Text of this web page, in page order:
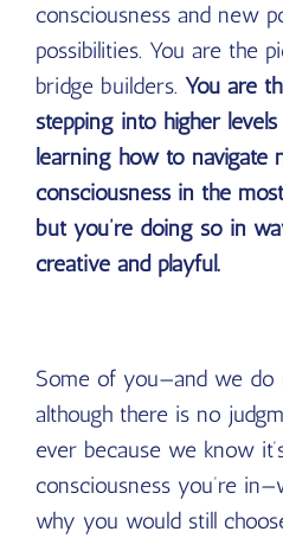
consciousness and new
possibilities. You are the
bridge builders. You are
stepping into higher
learning how to
consciousness in the
but you’re doing so in
creative and playful.
Some of you—and we do
although there is no
ever because we know
consciousness you’re
why you would still